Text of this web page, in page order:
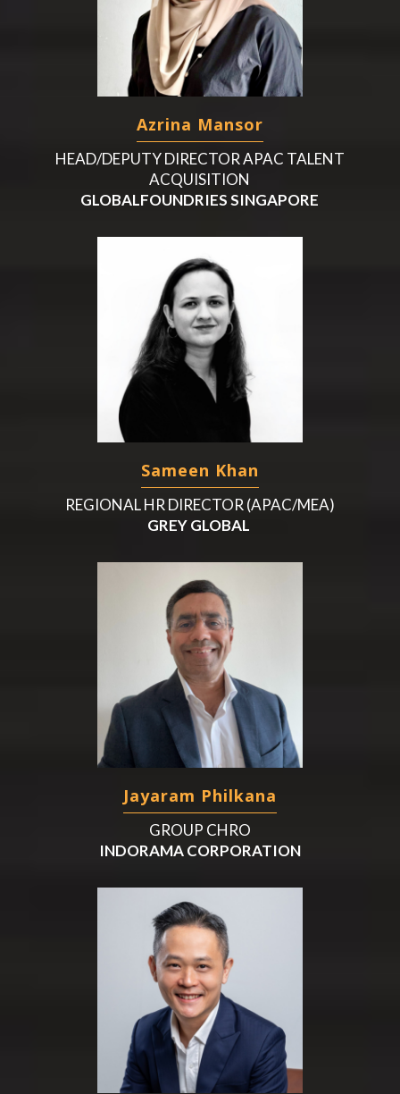
Azrina Mansor
HEAD/DEPUTY DIRECTOR APAC TALENT
ACQUISITION
GLOBALFOUNDRIES SINGAPORE
Sameen Khan
REGIONAL HR DIRECTOR (APAC/MEA)
GREY GLOBAL
Jayaram Philkana
GROUP CHRO
INDORAMA CORPORATION